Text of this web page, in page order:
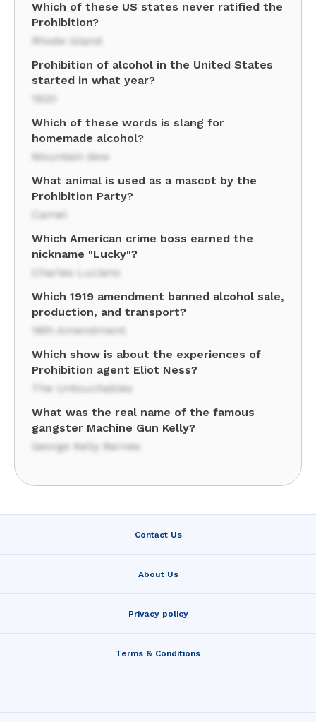
Which of these US states never ratified the
Prohibition?
Rhode Island
Prohibition of alcohol in the United States
started in what year?
1920
Which of these words is slang for
homemade alcohol?
Mountain dew
What animal is used as a mascot by the
Prohibition Party?
Camel
Which American crime boss earned the
nickname "Lucky"?
Charles Luciano
Which 1919 amendment banned alcohol sale,
production, and transport?
18th Amendment
Which show is about the experiences of
Prohibition agent Eliot Ness?
The Untouchables
What was the real name of the famous
gangster Machine Gun Kelly?
George Kelly Barnes
Contact Us
About Us
Privacy policy
Terms & Conditions